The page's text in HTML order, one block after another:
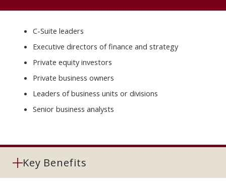
C-Suite leaders
Executive directors of finance and strategy
Private equity investors
Private business owners
Leaders of business units or divisions
Senior business analysts
Key Benefits